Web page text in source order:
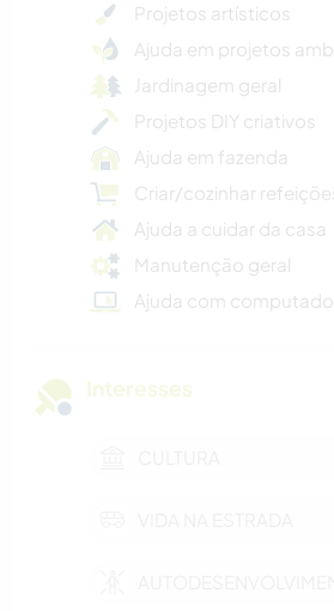
Projetos artísticos
Ajuda em projetos
Jardinagem geral
Projetos DIY criativos
Ajuda em fazenda
Criar/cozinhar
Ajuda a cuidar da casa
Manutenção geral
Ajuda com
Interesses